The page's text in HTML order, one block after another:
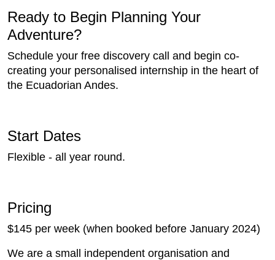
Ready to Begin Planning Your
Adventure?
Schedule your free discovery call and begin co-
creating your personalised internship in the heart of
the Ecuadorian Andes.
Start Dates
Flexible - all year round.
Pricing
$145 per week (when booked before January 2024)
We are a small independent organisation and